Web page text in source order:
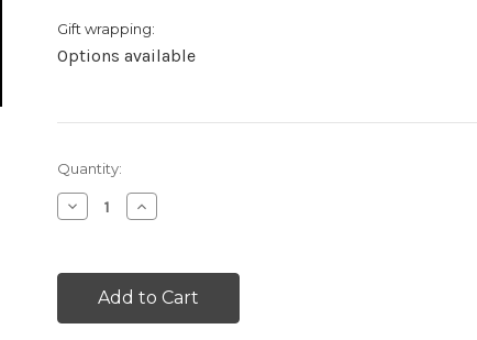
Gift wrapping:
Options available
Current
Stock:
Quantity:
Decrease
Quantity:
Increase
Quantity: